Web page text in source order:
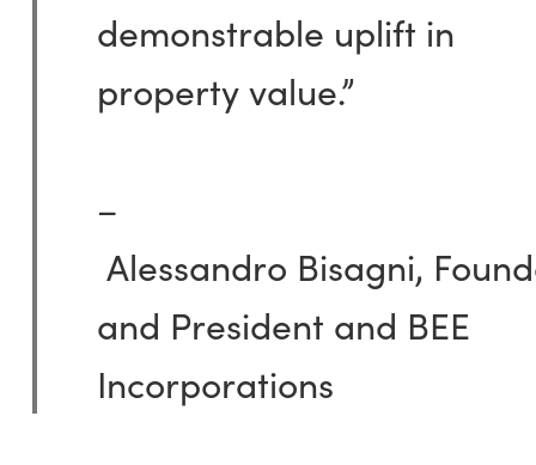
demonstrable uplift in
property value.”
–
Alessandro Bisagni,
and President and BEE
Incorporations